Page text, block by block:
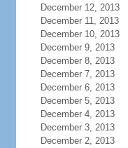
December 12, 2013
December 11, 2013
December 10, 2013
December 9, 2013
December 8, 2013
December 7, 2013
December 6, 2013
December 5, 2013
December 4, 2013
December 3, 2013
December 2, 2013